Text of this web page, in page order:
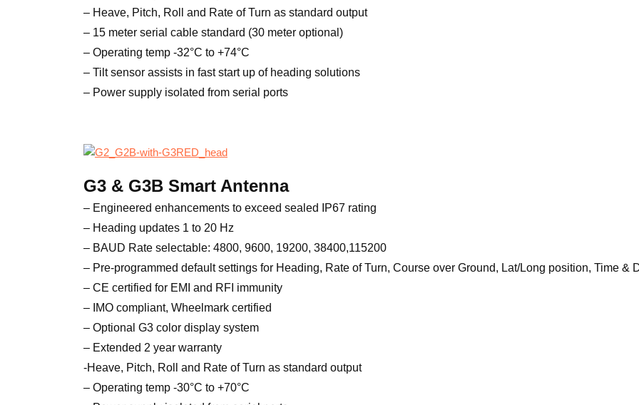
– Heave, Pitch, Roll and Rate of Turn as standard output
– 15 meter serial cable standard (30 meter optional)
– Operating temp -32°C to +74°C
– Tilt sensor assists in fast start up of heading solutions
– Power supply isolated from serial ports
G3 & G3B Smart Antenna
– Engineered enhancements to exceed sealed IP67 rating
– Heading updates 1 to 20 Hz
– BAUD Rate selectable: 4800, 9600, 19200, 38400,115200
– Pre-programmed default settings for Heading, Rate of Turn, Course over Ground, Lat/Long position, Time &
– CE certified for EMI and RFI immunity
– IMO compliant, Wheelmark certified
– Optional G3 color display system
– Extended 2 year warranty
-Heave, Pitch, Roll and Rate of Turn as standard output
– Operating temp -30°C to +70°C